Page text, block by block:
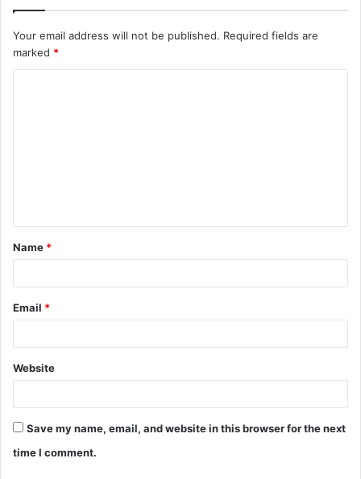
Your email address will not be published. Required fields are
marked *
t
*
Name *
Email *
Website
Save my name, email, and website in this browser for the next
time I comment.